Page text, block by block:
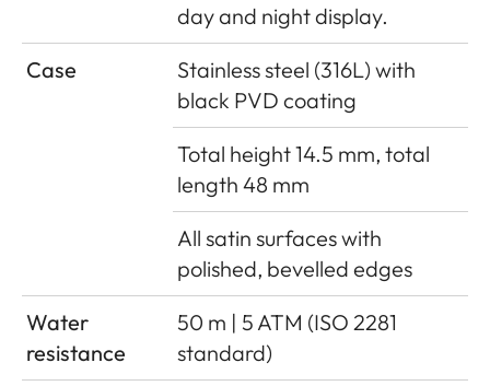
day and night display.
Case
Stainless steel (316L) with
black PVD coating
Total height 14.5 mm, total
length 48 mm
All satin surfaces with
polished, bevelled edges
Water
resistance
50 m | 5 ATM (ISO 2281
standard)